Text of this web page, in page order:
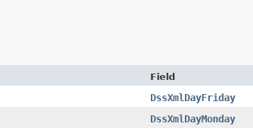
Field
DssXmlDayFriday
DssXmlDayMonday